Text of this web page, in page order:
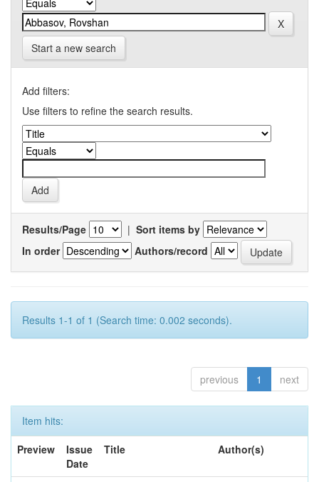
Start a new search
Add filters:
Use filters to refine the search results.
Results/Page | Sort items by
In order
Authors/record
Results 1-1 of 1 (Search time: 0.002 seconds).
previous 1 next
Item hits:
Preview
Issue
Date
Title Author(s)